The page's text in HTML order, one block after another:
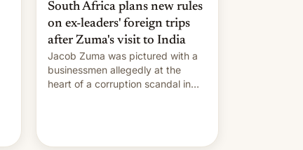
South Africa plans new rules
on ex-leaders' foreign trips
after Zuma's visit to India
Jacob Zuma was pictured with a
businessmen allegedly at the
heart of a corruption scandal in